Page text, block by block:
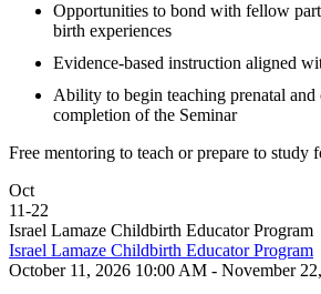
Opportunities to bond with fellow
birth experiences
Evidence-based instruction aligned
Ability to begin teaching prenatal and
completion of the Seminar
Free mentoring to teach or prepare to study
Oct
11-22
Israel Lamaze Childbirth Educator Program
Israel Lamaze Childbirth Educator Program
October 11, 2026 10:00 AM - November